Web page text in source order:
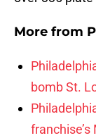
More from
bomb St.